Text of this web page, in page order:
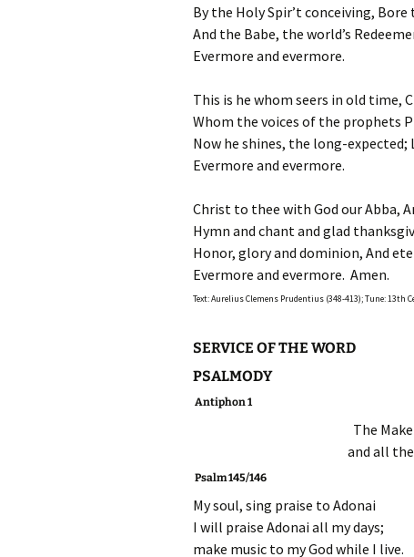
By the Holy Spir’t conceiving, Bore
And the Babe, the world’s
Evermore and evermore.
This is he whom seers in old time,
Whom the voices of the prophets
Now he shines, the long-
Evermore and evermore.
Christ to thee with God our Abba,
Hymn and chant and glad
Honor, glory and dominion, And
Evermore and evermore. Amen.
Text: Aurelius Clemens Prudentius (348-413); Tune: 13th
SERVICE OF THE WORD
PSALMODY
Antiphon 1
The
and all
Psalm 145/146
My soul, sing praise to Adonai
I will praise Adonai all my days;
make music to my God while I live.